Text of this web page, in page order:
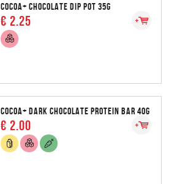
COCOA+ CHOCOLATE DIP POT 35G
€ 2.25
COCOA+ DARK CHOCOLATE PROTEIN BAR 40G
€ 2.00